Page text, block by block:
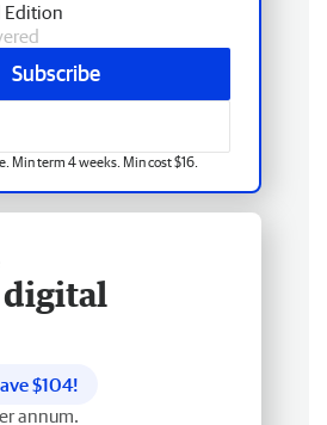
Edition
Subscribe
Min term 4 weeks. Min cost $16.
$104!
annum.